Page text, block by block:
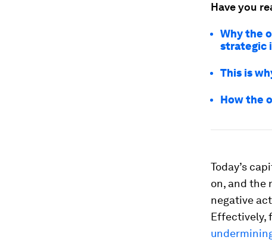
Have you
Why the
strategic
This is
How the
Today’s
on, and the
negative
Effectively,